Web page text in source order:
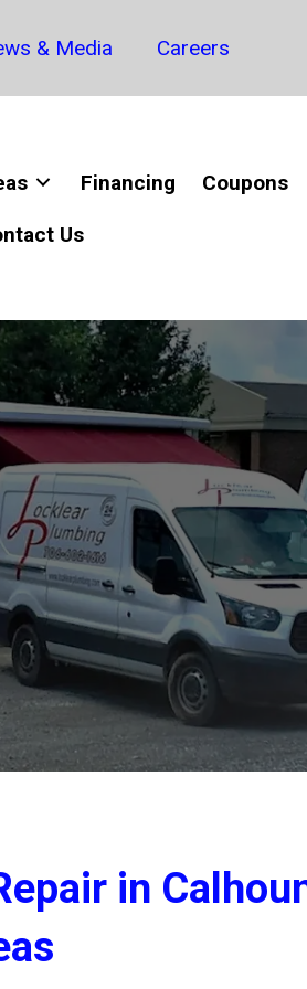
& Media Careers
Financing Coupons
Us
in